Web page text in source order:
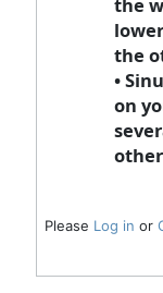
the
the
•
on
Please Log in or